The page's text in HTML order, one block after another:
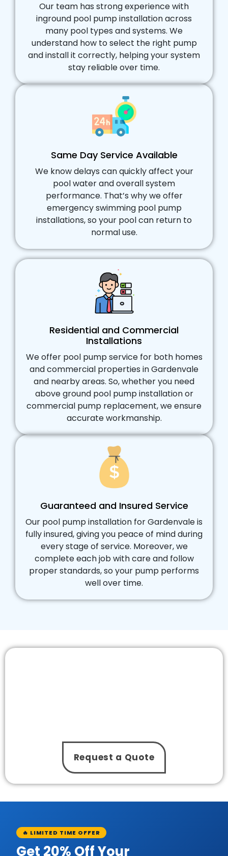
Our team has strong experience with
inground pool pump installation across
many pool types and systems. We
understand how to select the right pump
and install it correctly, helping your system
stay reliable over time.
Same Day Service Available
We know delays can quickly affect your
pool water and overall system
performance. That’s why we offer
emergency swimming pool pump
installations, so your pool can return to
normal use.
Residential and Commercial
Installations
We offer pool pump service for both homes
and commercial properties in Gardenvale
and nearby areas. So, whether you need
above ground pool pump installation or
commercial pump replacement, we ensure
accurate workmanship.
Guaranteed and Insured Service
Our pool pump installation for Gardenvale is
fully insured, giving you peace of mind during
every stage of service. Moreover, we
complete each job with care and follow
proper standards, so your pump performs
well over time.
Request a Quote
🔥 LIMITED TIME OFFER
Get 20% Off Your